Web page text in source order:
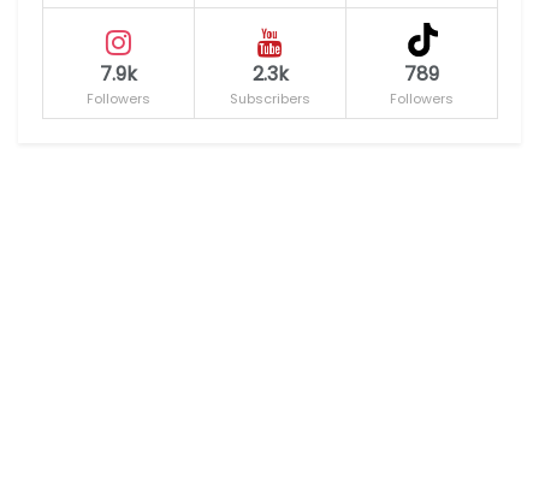
7.9k
Followers
2.3k
Subscribers
789
Followers